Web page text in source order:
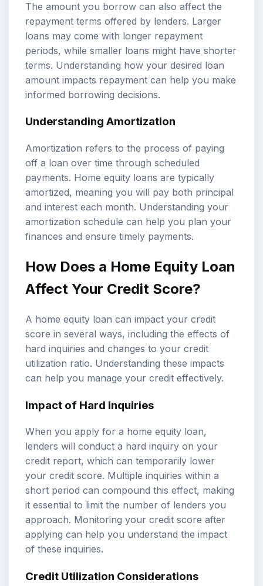
The amount you borrow can also affect the
repayment terms offered by lenders. Larger
loans may come with longer repayment
periods, while smaller loans might have shorter
terms. Understanding how your desired loan
amount impacts repayment can help you make
informed borrowing decisions.
Understanding Amortization
Amortization refers to the process of paying
off a loan over time through scheduled
payments. Home equity loans are typically
amortized, meaning you will pay both principal
and interest each month. Understanding your
amortization schedule can help you plan your
finances and ensure timely payments.
How Does a Home Equity Loan
Affect Your Credit Score?
A home equity loan can impact your credit
score in several ways, including the effects of
hard inquiries and changes to your credit
utilization ratio. Understanding these impacts
can help you manage your credit effectively.
Impact of Hard Inquiries
When you apply for a home equity loan,
lenders will conduct a hard inquiry on your
credit report, which can temporarily lower
your credit score. Multiple inquiries within a
short period can compound this effect, making
it essential to limit the number of lenders you
approach. Monitoring your credit score after
applying can help you understand the impact
of these inquiries.
Credit Utilization Considerations